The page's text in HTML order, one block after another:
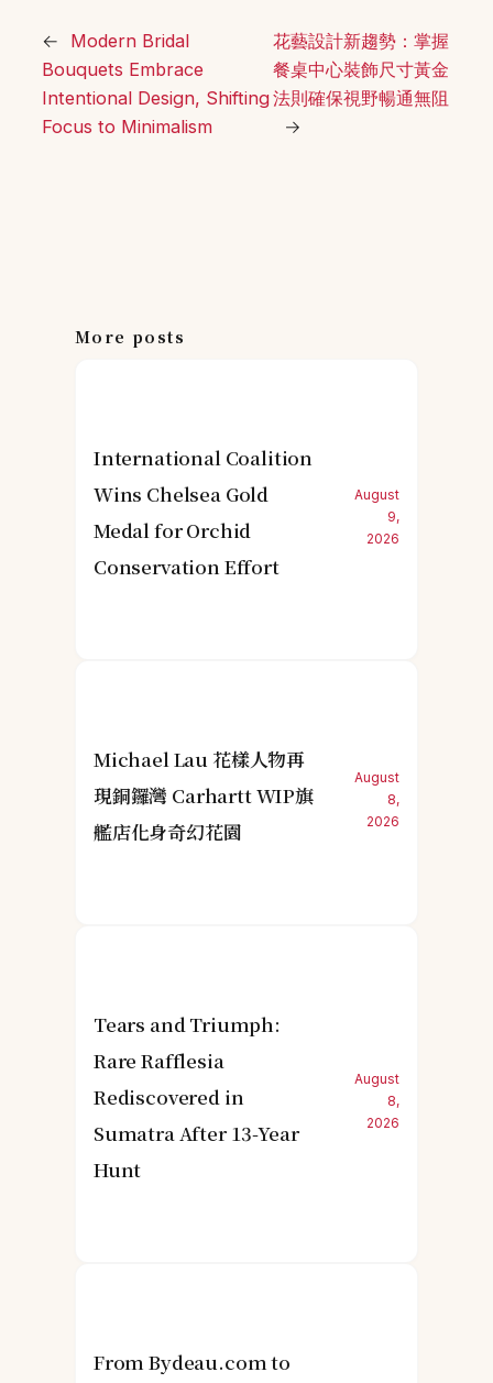
←
Modern Bridal
Bouquets Embrace
Intentional Design, Shifting
Focus to Minimalism
花藝設計新趨勢：掌握
餐桌中心裝飾尺寸黃金
法則確保視野暢通無阻
→
More posts
International Coalition
Wins Chelsea Gold
Medal for Orchid
Conservation Effort
August
9,
2026
Michael Lau 花樣人物再
現銅鑼灣 Carhartt WIP旗
艦店化身奇幻花園
August
8,
2026
Tears and Triumph:
Rare Rafflesia
Rediscovered in
Sumatra After 13-Year
Hunt
August
8,
2026
From Bydeau.com to